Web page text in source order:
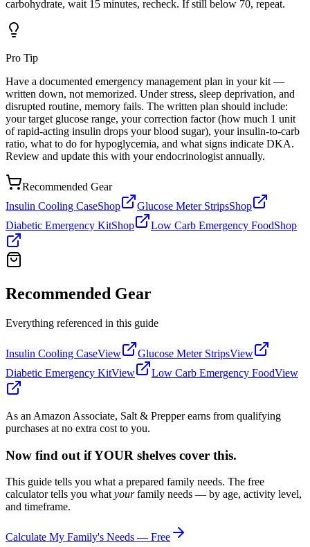
carbohydrate, wait 15 minutes, recheck. If still below 70, repeat.
Pro Tip
Have a documented emergency management plan in your kit —
written down, not memorized. Under stress, sleep deprivation, and
disrupted routine, memory fails. The written plan should include:
your target glucose range, your correction factor (how much 1 unit
of rapid-acting insulin drops your blood sugar), your insulin-to-carb
ratio, what to do for hypoglycemia, and what signs indicate DKA.
Review and update this with your endocrinologist annually.
Recommended Gear
Insulin Cooling CaseShop Glucose Meter StripsShop
Diabetic Emergency KitShop Low Carb Emergency FoodShop
Recommended Gear
Everything referenced in this guide
Insulin Cooling CaseView Glucose Meter StripsView
Diabetic Emergency KitView Low Carb Emergency FoodView
As an Amazon Associate, Salt & Prepper earns from qualifying
purchases at no extra cost to you.
Now find out if YOUR shelves cover this.
This guide tells you what a prepared family needs. The free
calculator tells you what yourfamily needs — by age, activity level,
and timeframe.
Calculate My Family's Needs — Free